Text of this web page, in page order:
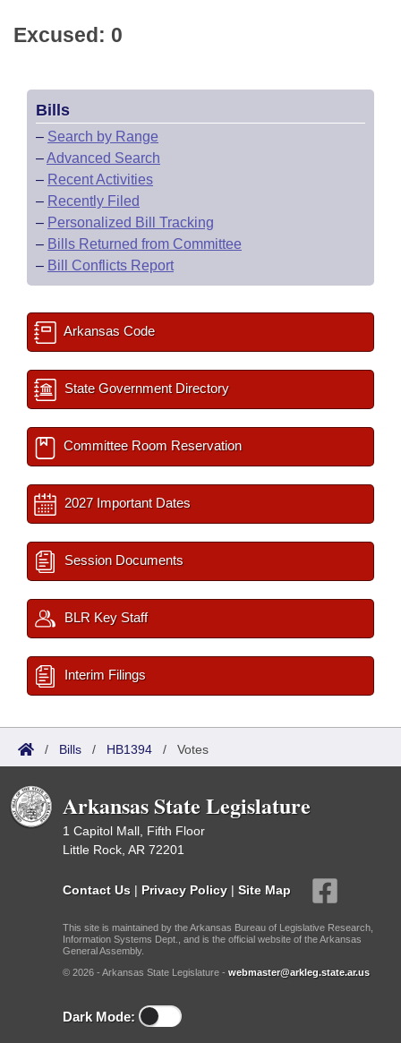
Excused: 0
Bills
– Search by Range
–Advanced Search
– Recent Activities
– Recently Filed
– Personalized Bill Tracking
– Bills Returned from Committee
– Bill Conflicts Report
Arkansas Code
State Government Directory
Committee Room Reservation
2027 Important Dates
Session Documents
BLR Key Staff
Interim Filings
/ Bills / HB1394 / Votes
Arkansas State Legislature
1 Capitol Mall, Fifth Floor
Little Rock, AR 72201
Contact Us | Privacy Policy | Site Map
This site is maintained by the Arkansas Bureau of Legislative Research,
Information Systems Dept., and is the official website of the Arkansas
General Assembly.
© 2026 - Arkansas State Legislature - webmaster@arkleg.state.ar.us
Dark Mode: